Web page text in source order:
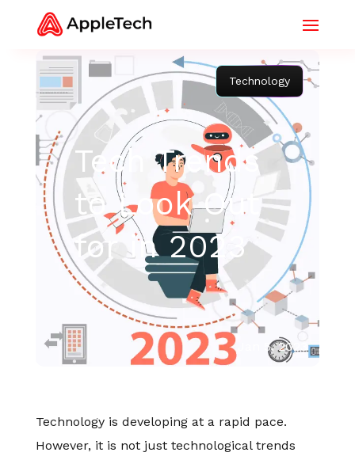
Technology
Tech Trends
to Look Out
for in 2023
Jan 5, 2023
Technology is developing at a rapid pace.
However, it is not just technological trends